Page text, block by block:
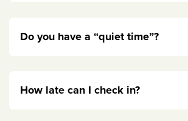
Do you have a “quiet time”?
How late can I check in?